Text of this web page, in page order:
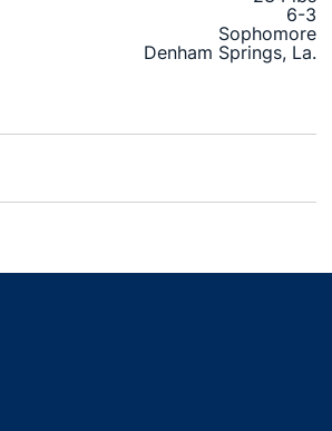
6-3
Sophomore
Denham Springs, La.